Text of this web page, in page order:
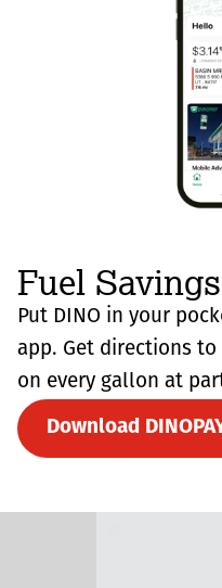
Fuel
Put DINO in your
app. Get directions
on every gallon at
Download